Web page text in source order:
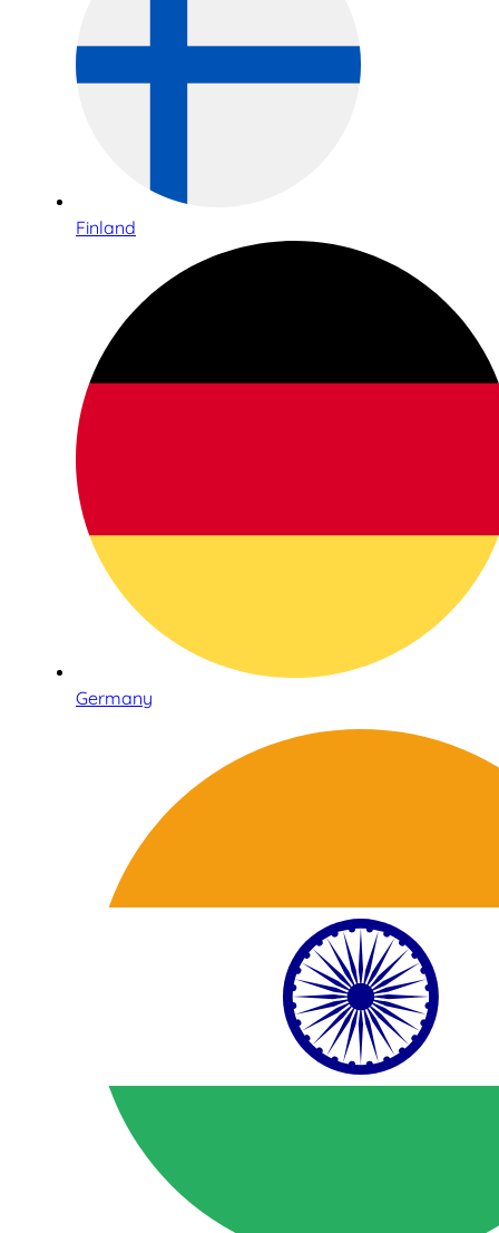
Finland
Germany